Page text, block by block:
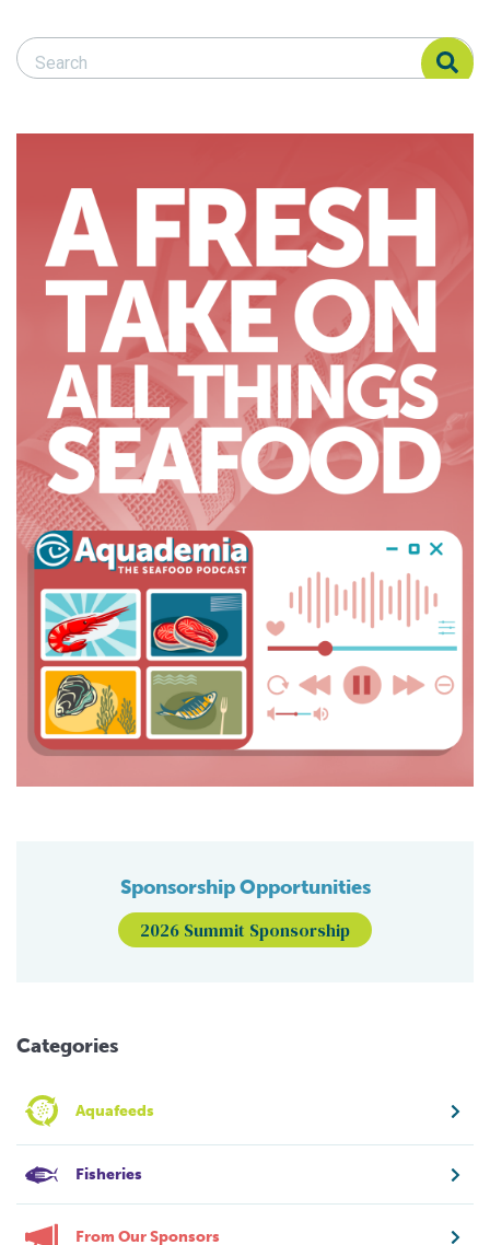
Search Responsible Seafood Advocate
Search Responsible Seafood Advocate
Sponsorship Opportunities
2026 Summit Sponsorship
Categories
Aquafeeds
Fisheries
From Our Sponsors